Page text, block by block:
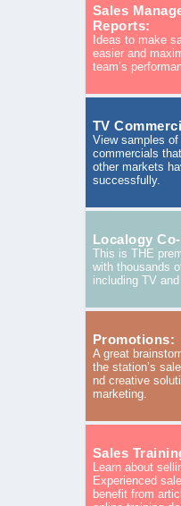
Sales
Reports:
Ideas to make
easier and
team’s
TV
View samples
commercials
other markets
successfully.
Localogy
This is THE
with thousands
including TV
Promotions:
A great
the station’s
nd creative
marketing.
Sales
Learn about
Experienced
benefit from